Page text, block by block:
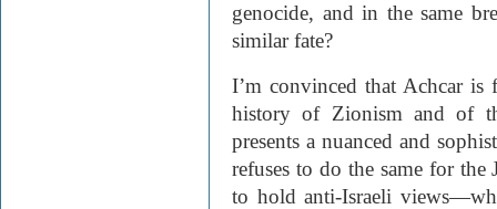
genocide, and in the same
similar fate?
I’m convinced that Achcar is
history of Zionism and of
presents a nuanced and
refuses to do the same for the
to hold anti-Israeli